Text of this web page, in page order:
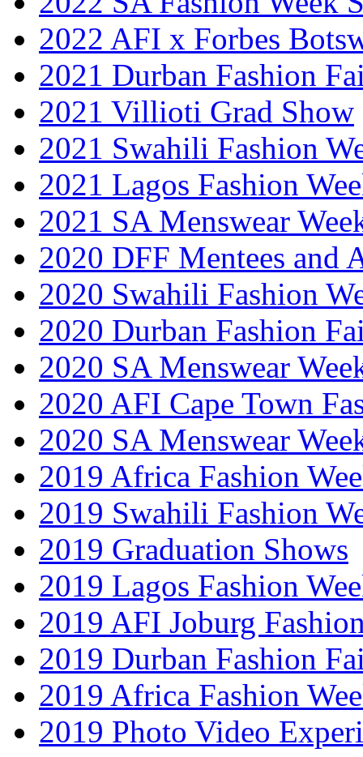
2022 AFI x Forbes
2021 Durban Fashion
2021 Villioti Grad Show
2021 Swahili Fashion
2021 Lagos Fashion
2021 SA Menswear
2020 DFF Mentees and
2020 Swahili Fashion
2020 Durban Fashion
2020 SA Menswear
2020 AFI Cape Town
2020 SA Menswear
2019 Africa Fashion
2019 Swahili Fashion
2019 Graduation Shows
2019 Lagos Fashion
2019 AFI Joburg
2019 Durban Fashion
2019 Africa Fashion
2019 Photo Video